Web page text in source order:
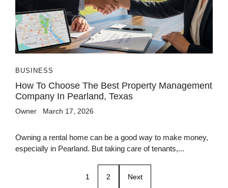
BUSINESS
How To Choose The Best Property Management
Company In Pearland, Texas
Owner March 17, 2026
Owning a rental home can be a good way to make money,
especially in Pearland. But taking care of tenants,...
1 2 Next